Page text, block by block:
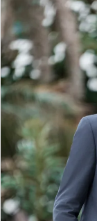
Carousel
end